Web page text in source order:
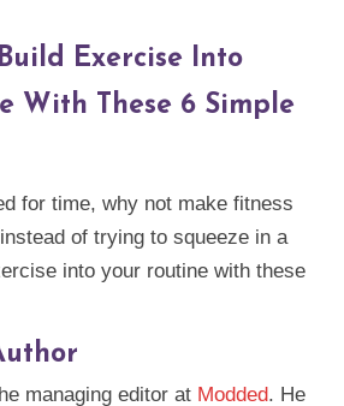
Exercise Into
With These 6 Simple
for time, why not make fitness
of trying to squeeze in a
into your routine with these
managing editor at Modded. He